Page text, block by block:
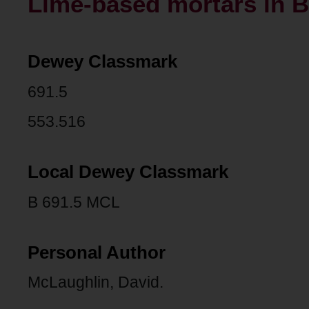
Dewey Classmark
691.5
553.516
Local Dewey Classmark
B 691.5 MCL
Personal Author
McLaughlin, David.